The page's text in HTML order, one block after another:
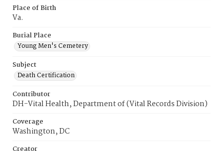
Place of Birth
Va.
Burial Place
Young Men's Cemetery
Subject
Death Certification
Contributor
DH-Vital Health, Department of (Vital Records Division)
Coverage
Washington, DC